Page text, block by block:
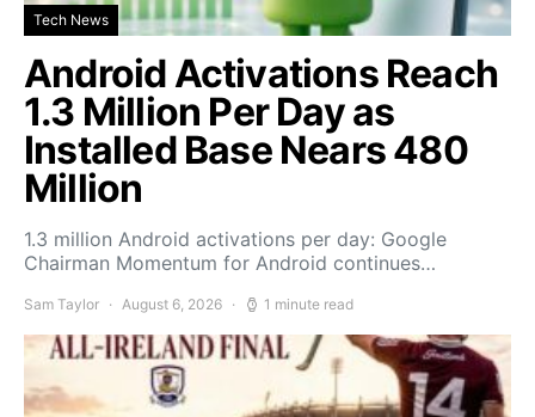
Tech News
Android Activations Reach
1.3 Million Per Day as
Installed Base Nears 480
Million
1.3 million Android activations per day: Google
Chairman Momentum for Android continues…
Sam Taylor August 6, 2026 1 minute read